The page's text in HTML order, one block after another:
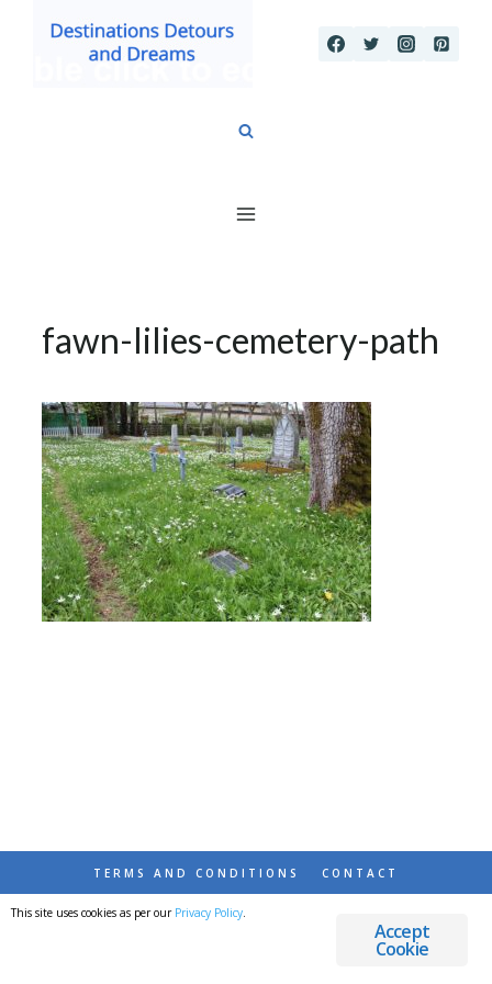
fawn-lilies-cemetery-path
TERMS AND CONDITIONS CONTACT
© 2026 DESTINATIONS DETOURS AND DREAMS
Accept
Cookie
This site uses cookies as per our Privacy Policy.